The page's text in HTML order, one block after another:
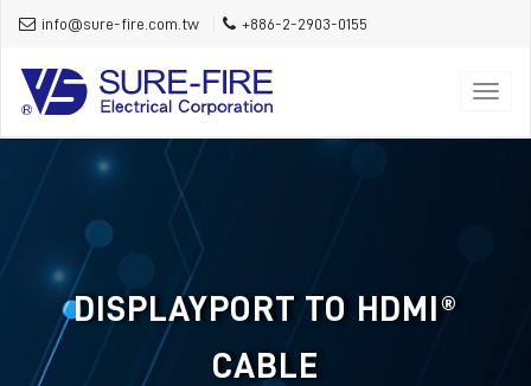
info@sure-fire.com.tw +886-2-2903-0155
Toggle
DISPLAYPORT TO HDMI®
CABLE